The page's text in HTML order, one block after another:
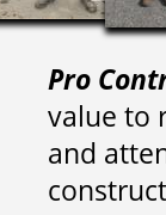
Pro
value to
and